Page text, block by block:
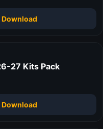
Download
27 Kits Pack
Download